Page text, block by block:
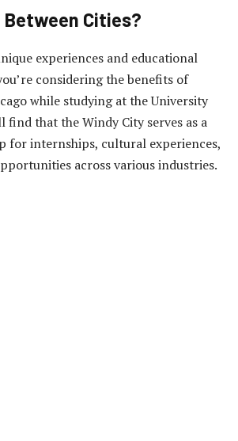
Between Cities?
experiences and educational
considering the benefits of
while studying at the University
find that the Windy City serves as a
for internships, cultural experiences,
across various industries.